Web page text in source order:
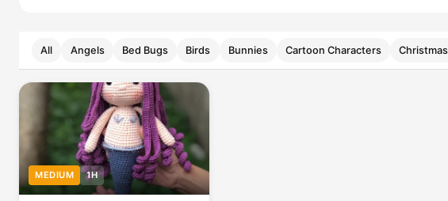
All Angels Bed Bugs Birds Bunnies Cartoon Characters
MEDIUM 1H